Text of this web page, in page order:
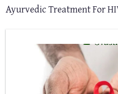
Ayurvedic Treatment For